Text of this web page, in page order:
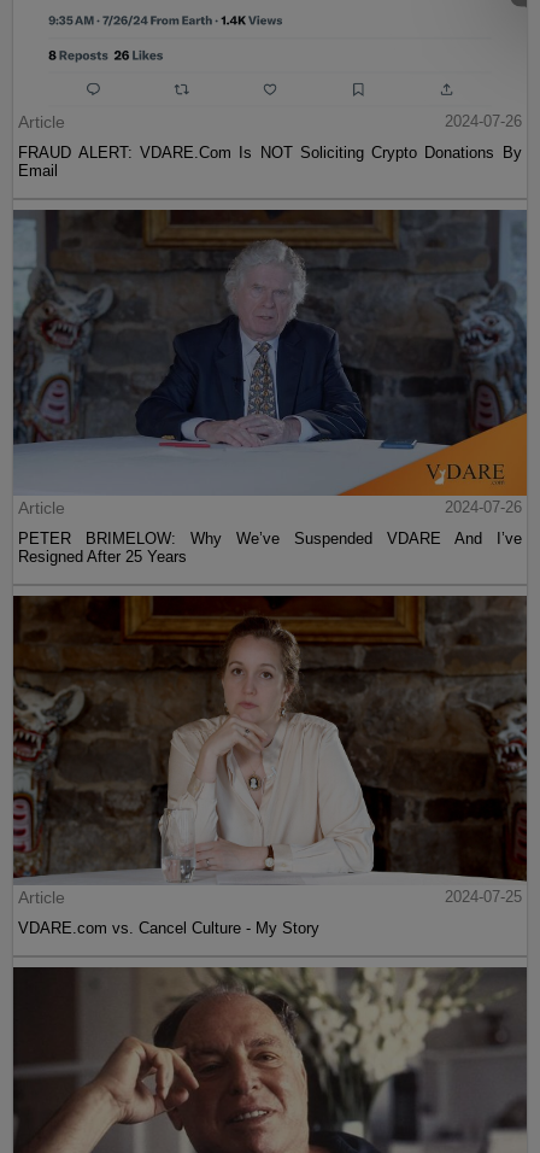
Article
2024-07-26
FRAUD ALERT: VDARE.Com Is NOT Soliciting Crypto Donations By
Email
Article
2024-07-26
PETER BRIMELOW: Why We’ve Suspended VDARE And I’ve
Resigned After 25 Years
Article
2024-07-25
VDARE.com vs. Cancel Culture - My Story